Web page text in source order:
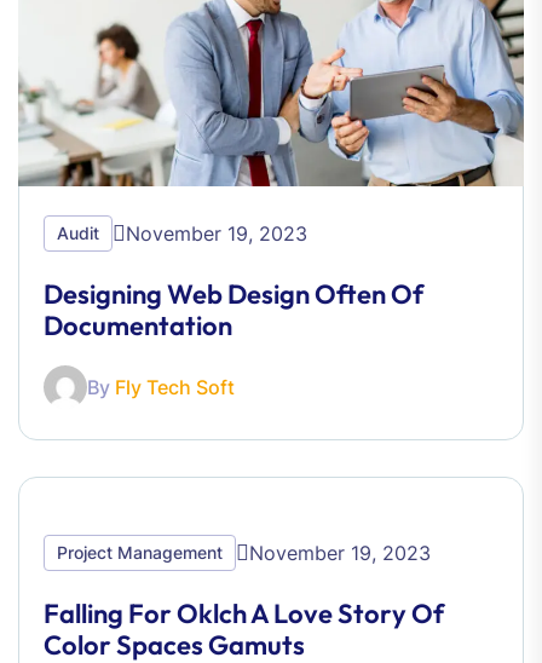
Audit November 19, 2023
Designing Web Design Often Of
Documentation
By Fly Tech Soft
Project Management November 19, 2023
Falling For Oklch A Love Story Of
Color Spaces Gamuts